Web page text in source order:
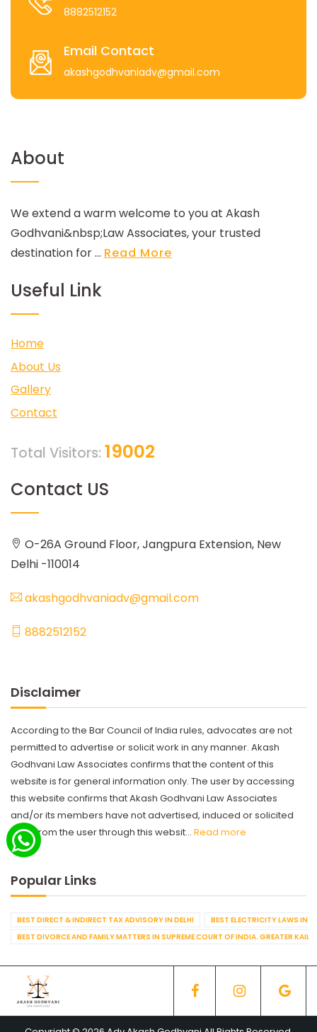
8882512152
Email Contact
akashgodhvaniadv@gmail.com
About
We extend a warm welcome to you at Akash
Godhvani&nbsp;Law Associates, your trusted
destination for ... Read More
Useful Link
Home
About Us
Gallery
Contact
Total Visitors: 19002
Contact US
O-26A Ground Floor, Jangpura Extension, New
Delhi -110014
akashgodhvaniadv@gmail.com
8882512152
Disclaimer
According to the Bar Council of India rules, advocates are not
permitted to advertise or solicit work in any manner. Akash
Godhvani Law Associates confirms that the content of this
website is for general information only. The user by accessing
this website confirms that Akash Godhvani Law Associates
and/or its members have not advertised, induced or solicited
work from the user through this websit... Read more
Popular Links
BEST DIRECT & INDIRECT TAX ADVISORY IN DELHI
BEST ELECTRICITY LAWS IN
BEST DIVORCE AND FAMILY MATTERS IN SUPREME COURT OF INDIA. GREATER